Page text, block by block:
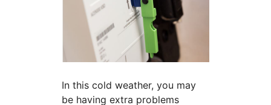
In this cold weather, you may
be having extra problems